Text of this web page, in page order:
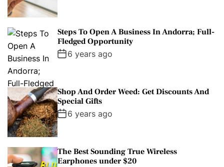
Steps To Open A Business In Andorra; Full-
Fledged Opportunity
6 years ago
Shop And Order Weed: Get Discounts And
Special Gifts
6 years ago
The Best Sounding True Wireless
Earphones under $20